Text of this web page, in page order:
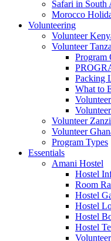
Safari in South
Morocco
Volunteering
Volunteer
Volunteer
Program
Packing
What to
Volunteer
Volunteer
Program Types
Essentials
Amani Hostel
Hostel
Room
Hostel
Hostel
Hostel
Hostel